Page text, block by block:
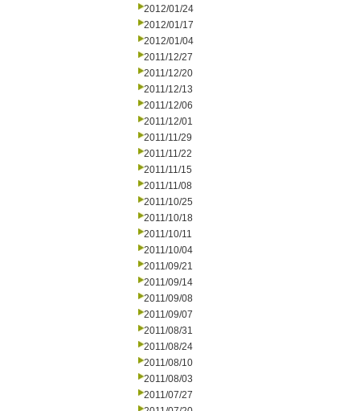
2012/01/24
2012/01/17
2012/01/04
2011/12/27
2011/12/20
2011/12/13
2011/12/06
2011/12/01
2011/11/29
2011/11/22
2011/11/15
2011/11/08
2011/10/25
2011/10/18
2011/10/11
2011/10/04
2011/09/21
2011/09/14
2011/09/08
2011/09/07
2011/08/31
2011/08/24
2011/08/10
2011/08/03
2011/07/27